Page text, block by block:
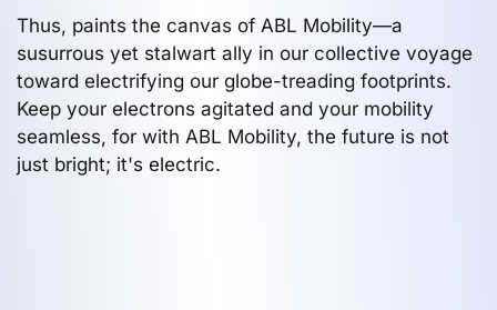
Thus, paints the canvas of ABL Mobility—a
susurrous yet stalwart ally in our collective voyage
toward electrifying our globe-treading footprints.
Keep your electrons agitated and your mobility
seamless, for with ABL Mobility, the future is not
just bright; it's electric.